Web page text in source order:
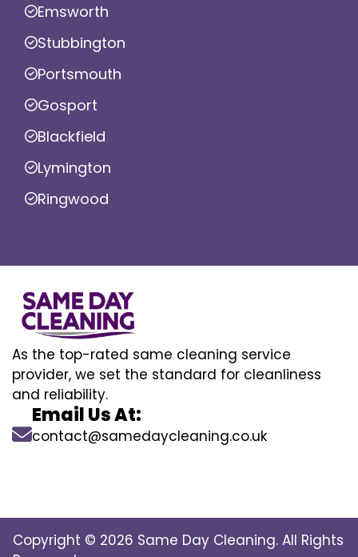
Emsworth
Stubbington
Portsmouth
Gosport
Blackfield
Lymington
Ringwood
As the top-rated same cleaning service
provider, we set the standard for cleanliness
and reliability.
Email Us At:
contact@samedaycleaning.co.uk
Copyright © 2026 Same Day Cleaning. All Rights